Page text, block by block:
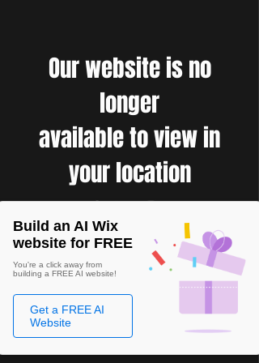
Our website is no
longer
available to view in
your location
Build an AI Wix
website for FREE
You're a click away from
building a FREE AI website!
Get a FREE AI
Website